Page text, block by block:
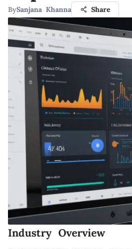
BySanjana Khanna Share
Industry Overview